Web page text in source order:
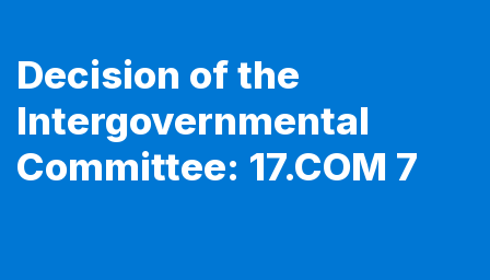
Decision of the
Intergovernmental
Committee: 17.COM 7